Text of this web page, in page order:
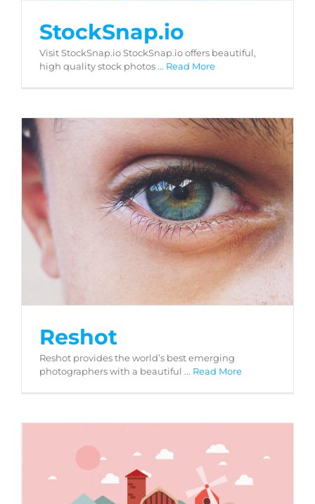
StockSnap.io
Visit StockSnap.io StockSnap.io offers beautiful,
high quality stock photos... Read More
Reshot
Reshot
Reshot provides the world’s best emerging
photographers with a beautiful ... Read More